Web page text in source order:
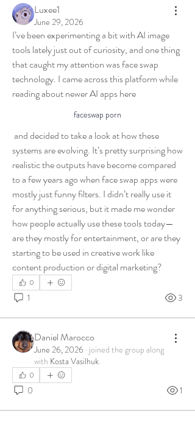
Luxee1
June 29, 2026
I’ve been experimenting a bit with AI image
tools lately just out of curiosity, and one thing
that caught my attention was face swap
technology. I came across this platform while
reading about newer AI apps here
faceswap porn
systems are evolving. It’s pretty surprising how
realistic the outputs have become compared
to a few years ago when face swap apps were
mostly just funny filters. I didn’t really use it
for anything serious, but it made me wonder
how people actually use these tools today—
are they mostly for entertainment, or are they
starting to be used in creative work like
content production or digital marketing?
0
1 3
Daniel Marocco
June 26, 2026 · joined the group along
with Kosta Vasilhuk.
0
0 1